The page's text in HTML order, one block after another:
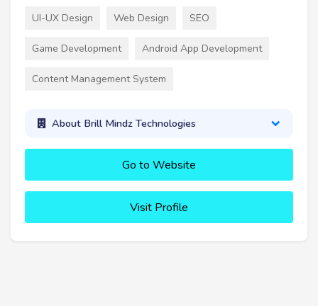
UI-UX Design Web Design SEO
Game Development Android App Development
Content Management System
About Brill Mindz Technologies
Go to Website
Visit Profile